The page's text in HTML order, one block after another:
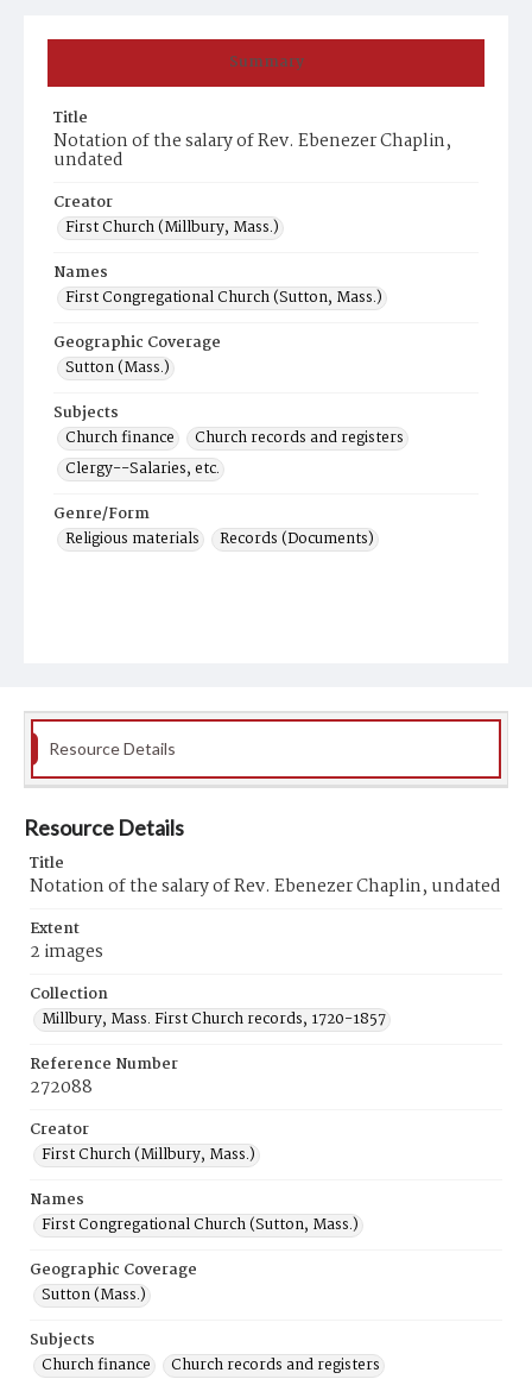
Summary
Title
Notation of the salary of Rev. Ebenezer Chaplin,
undated
Creator
First Church (Millbury, Mass.)
Names
First Congregational Church (Sutton, Mass.)
Geographic Coverage
Sutton (Mass.)
Subjects
Church finance
Church records and registers
Clergy--Salaries, etc.
Genre/Form
Religious materials
Records (Documents)
Resource Details
Resource Details
Title
Notation of the salary of Rev. Ebenezer Chaplin, undated
Extent
2 images
Collection
Millbury, Mass. First Church records, 1720-1857
Reference Number
272088
Creator
First Church (Millbury, Mass.)
Names
First Congregational Church (Sutton, Mass.)
Geographic Coverage
Sutton (Mass.)
Subjects
Church finance
Church records and registers